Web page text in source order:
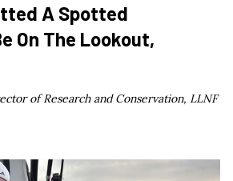
A Spotted
On The Lookout,
of Research and Conservation, LLNF